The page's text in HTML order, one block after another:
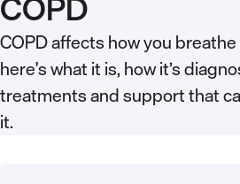
COPD affects how you
here's what it is, how it’s
treatments and support that
it.